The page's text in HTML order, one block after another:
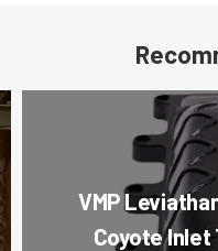
VMP
Coyote